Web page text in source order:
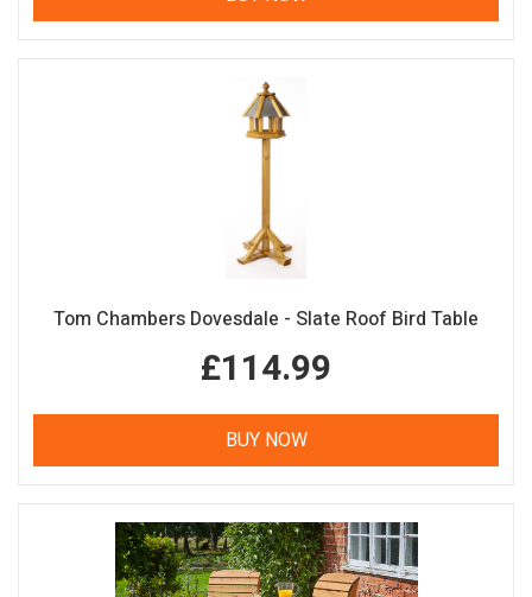
Tom Chambers Dovesdale - Slate Roof Bird Table
£114.99
BUY NOW